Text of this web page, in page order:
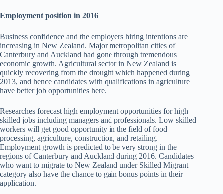
Employment position in 2016
Business confidence and the employers hiring intentions are
increasing in New Zealand. Major metropolitan cities of
Canterbury and Auckland had gone through tremendous
economic growth. Agricultural sector in New Zealand is
quickly recovering from the drought which happened during
2013, and hence candidates with qualifications in agriculture
have better job opportunities here.
Researches forecast high employment opportunities for high
skilled jobs including managers and professionals. Low skilled
workers will get good opportunity in the field of food
processing, agriculture, construction, and retailing.
Employment growth is predicted to be very strong in the
regions of Canterbury and Auckland during 2016. Candidates
who want to migrate to New Zealand under Skilled Migrant
category also have the chance to gain bonus points in their
application.